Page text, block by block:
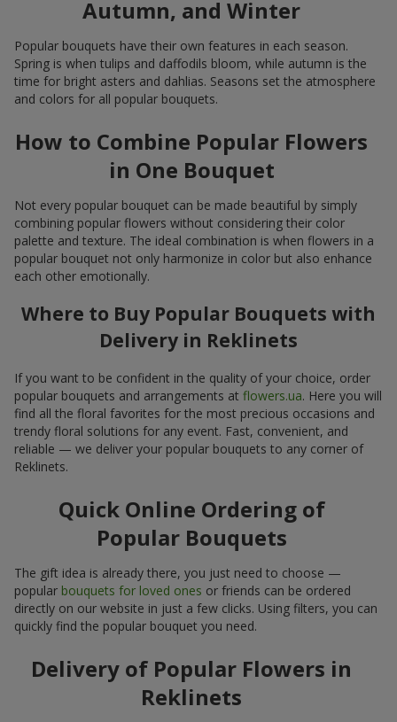
Autumn, and Winter
Popular bouquets have their own features in each season.
Spring is when tulips and daffodils bloom, while autumn is the
time for bright asters and dahlias. Seasons set the atmosphere
and colors for all popular bouquets.
How to Combine Popular Flowers
in One Bouquet
Not every popular bouquet can be made beautiful by simply
combining popular flowers without considering their color
palette and texture. The ideal combination is when flowers in a
popular bouquet not only harmonize in color but also enhance
each other emotionally.
Where to Buy Popular Bouquets with
Delivery in Reklinets
If you want to be confident in the quality of your choice, order
popular bouquets and arrangements at flowers.ua. Here you will
find all the floral favorites for the most precious occasions and
trendy floral solutions for any event. Fast, convenient, and
reliable — we deliver your popular bouquets to any corner of
Reklinets.
Quick Online Ordering of
Popular Bouquets
The gift idea is already there, you just need to choose —
popular bouquets for loved ones or friends can be ordered
directly on our website in just a few clicks. Using filters, you can
quickly find the popular bouquet you need.
Delivery of Popular Flowers in
Reklinets